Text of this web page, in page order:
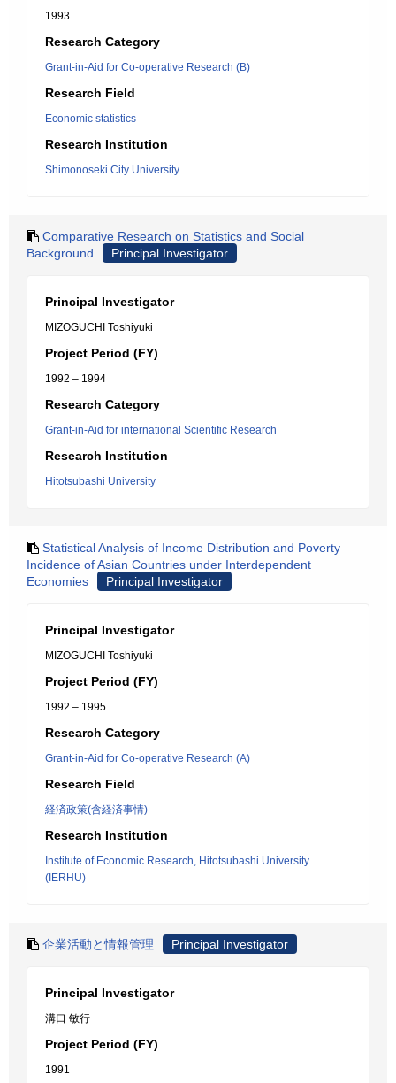
1993
Research Category
Grant-in-Aid for Co-operative Research (B)
Research Field
Economic statistics
Research Institution
Shimonoseki City University
Comparative Research on Statistics and Social
Background
Principal Investigator
Principal Investigator
MIZOGUCHI Toshiyuki
Project Period (FY)
1992 – 1994
Research Category
Grant-in-Aid for international Scientific Research
Research Institution
Hitotsubashi University
Statistical Analysis of Income Distribution and Poverty
Incidence of Asian Countries under Interdependent
Economies
Principal Investigator
Principal Investigator
MIZOGUCHI Toshiyuki
Project Period (FY)
1992 – 1995
Research Category
Grant-in-Aid for Co-operative Research (A)
Research Field
経済政策(含経済事情)
Research Institution
Institute of Economic Research, Hitotsubashi University
(IERHU)
企業活動と情報管理 Principal Investigator
Principal Investigator
溝口 敏行
Project Period (FY)
1991